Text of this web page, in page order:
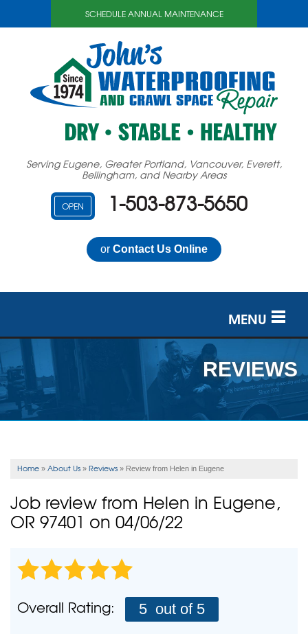
SCHEDULE ANNUAL MAINTENANCE
Serving Eugene, Greater Portland, Vancouver, Everett,
Bellingham, and Nearby Areas
OPEN 1-503-873-5650
or Contact Us Online
MENU
SERVICES
OUR WORK
ABOUT US
FREE ESTIMATE
REVIEWS
Home » About Us » Reviews » Review from Helen in Eugene
Job review from Helen in Eugene,
OR 97401 on 04/06/22
Overall Rating: 5 out of 5